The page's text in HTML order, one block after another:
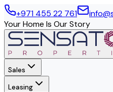
+971 455 22 761
Your Home Is Our Story
Sales
Leasing